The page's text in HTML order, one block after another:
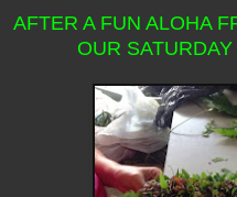
AFTER A FUN ALOHA
OUR